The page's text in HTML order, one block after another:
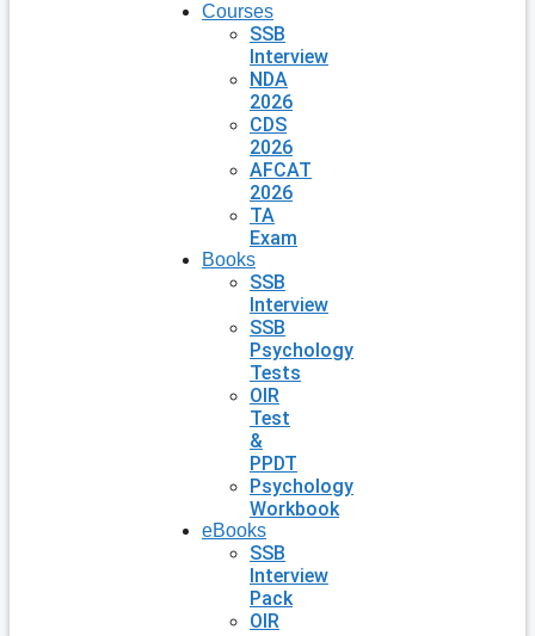
Courses
SSB
Interview
NDA
2026
CDS
2026
AFCAT
2026
TA
Exam
Books
SSB
Interview
SSB
Psychology
Tests
OIR
Test
&
PPDT
Psychology
Workbook
eBooks
SSB
Interview
Pack
OIR